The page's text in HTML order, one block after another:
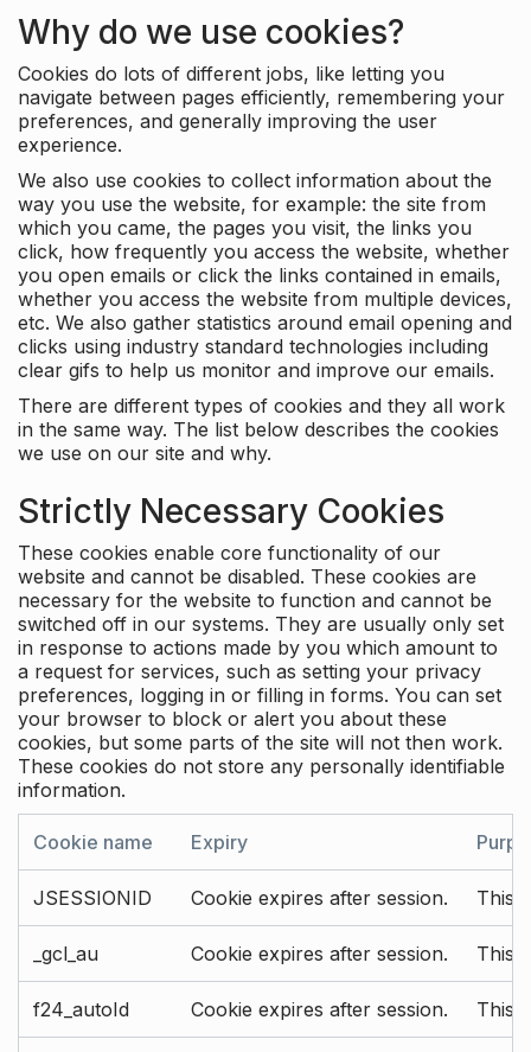
Why do we use cookies?
Cookies do lots of different jobs, like letting you
navigate between pages efficiently, remembering your
preferences, and generally improving the user
experience.
We also use cookies to collect information about the
way you use the website, for example: the site from
which you came, the pages you visit, the links you
click, how frequently you access the website, whether
you open emails or click the links contained in emails,
whether you access the website from multiple devices,
etc. We also gather statistics around email opening and
clicks using industry standard technologies including
clear gifs to help us monitor and improve our emails.
There are different types of cookies and they all work
in the same way. The list below describes the cookies
we use on our site and why.
Strictly Necessary Cookies
These cookies enable core functionality of our
website and cannot be disabled. These cookies are
necessary for the website to function and cannot be
switched off in our systems. They are usually only set
in response to actions made by you which amount to
a request for services, such as setting your privacy
preferences, logging in or filling in forms. You can set
your browser to block or alert you about these
cookies, but some parts of the site will not then work.
These cookies do not store any personally identifiable
information.
Cookie name Expiry
JSESSIONID Cookie expires after session. This
_gcl_au Cookie expires after session. This
f24_autoId Cookie expires after session. This